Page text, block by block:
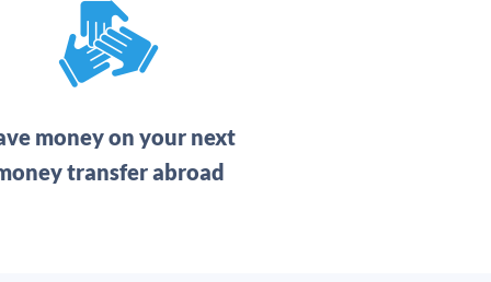
money on your next
transfer abroad